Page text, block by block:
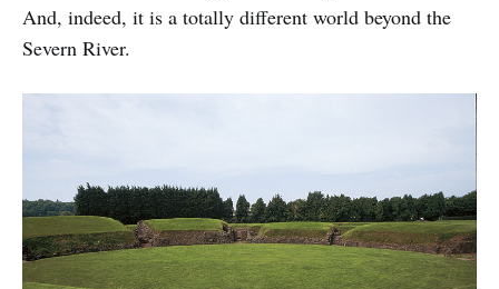
And, indeed, it is a totally different world beyond the
Severn River.